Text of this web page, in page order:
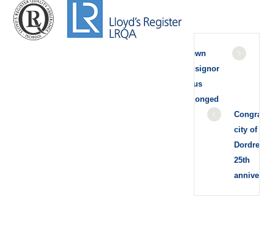
Known
Consignor
status
prolonged
city of
25th